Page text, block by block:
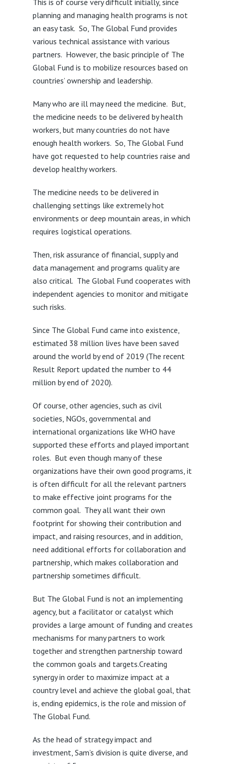
This is of course very difficult initially, since
planning and managing health programs is not
an easy task. So, The Global Fund provides
various technical assistance with various
partners. However, the basic principle of The
Global Fund is to mobilize resources based on
countries’ ownership and leadership.
Many who are ill may need the medicine. But,
the medicine needs to be delivered by health
workers, but many countries do not have
enough health workers. So, The Global Fund
have got requested to help countries raise and
develop healthy workers.
The medicine needs to be delivered in
challenging settings like extremely hot
environments or deep mountain areas, in which
requires logistical operations.
Then, risk assurance of financial, supply and
data management and programs quality are
also critical. The Global Fund cooperates with
independent agencies to monitor and mitigate
such risks.
Since The Global Fund came into existence,
estimated 38 million lives have been saved
around the world by end of 2019 (The recent
Result Report updated the number to 44
million by end of 2020).
Of course, other agencies, such as civil
societies, NGOs, governmental and
international organizations like WHO have
supported these efforts and played important
roles. But even though many of these
organizations have their own good programs, it
is often difficult for all the relevant partners
to make effective joint programs for the
common goal. They all want their own
footprint for showing their contribution and
impact, and raising resources, and in addition,
need additional efforts for collaboration and
partnership, which makes collaboration and
partnership sometimes difficult.
But The Global Fund is not an implementing
agency, but a facilitator or catalyst which
provides a large amount of funding and creates
mechanisms for many partners to work
together and strengthen partnership toward
the common goals and targets.Creating
synergy in order to maximize impact at a
country level and achieve the global goal, that
is, ending epidemics, is the role and mission of
The Global Fund.
As the head of strategy impact and
investment, Sam’s division is quite diverse, and